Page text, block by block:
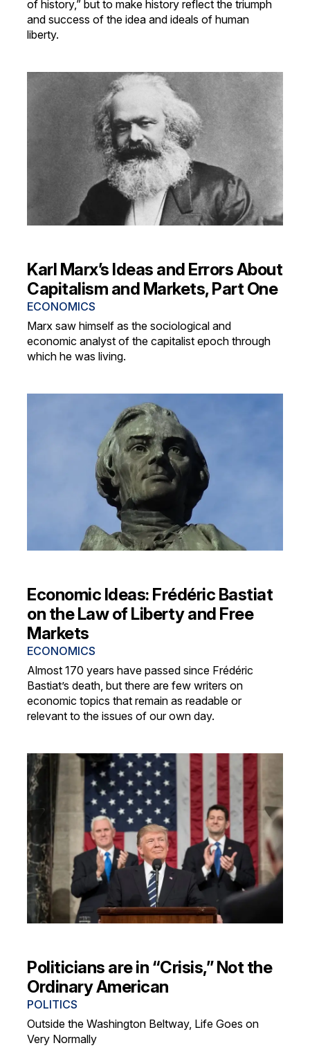
of history,” but to make history reflect the triumph
and success of the idea and ideals of human
liberty.
Karl Marx’s Ideas and Errors About
Capitalism and Markets, Part One
ECONOMICS
Marx saw himself as the sociological and
economic analyst of the capitalist epoch through
which he was living.
Economic Ideas: Frédéric Bastiat
on the Law of Liberty and Free
Markets
ECONOMICS
Almost 170 years have passed since Frédéric
Bastiat’s death, but there are few writers on
economic topics that remain as readable or
relevant to the issues of our own day.
Politicians are in “Crisis,” Not the
Ordinary American
POLITICS
Outside the Washington Beltway, Life Goes on
Very Normally